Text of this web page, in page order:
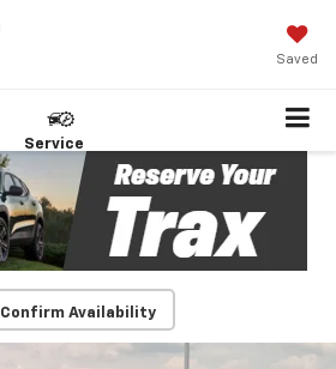
Saved
Service
Confirm Availability